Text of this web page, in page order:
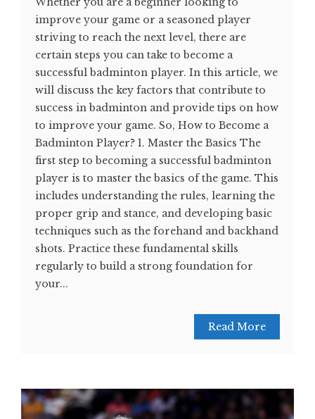
improve your game or a seasoned player
striving to reach the next level, there are
certain steps you can take to become a
successful badminton player. In this article, we
will discuss the key factors that contribute to
success in badminton and provide tips on how
to improve your game. So, How to Become a
Badminton Player? 1. Master the Basics The
first step to becoming a successful badminton
player is to master the basics of the game. This
includes understanding the rules, learning the
proper grip and stance, and developing basic
techniques such as the forehand and backhand
shots. Practice these fundamental skills
regularly to build a strong foundation for
your...
Read More